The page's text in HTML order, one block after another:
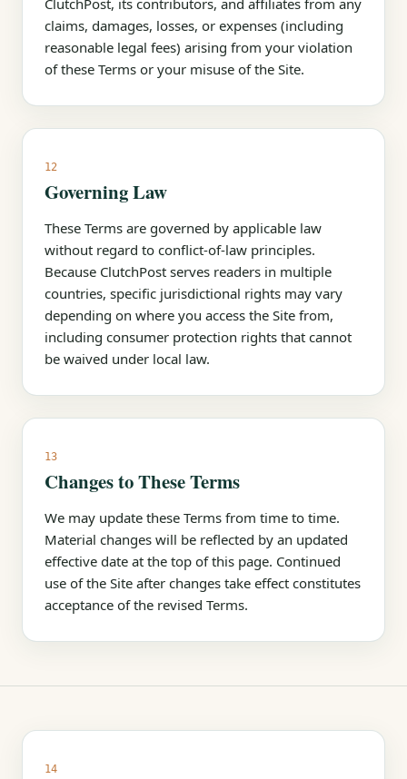
ClutchPost, its contributors, and affiliates from any
claims, damages, losses, or expenses (including
reasonable legal fees) arising from your violation
of these Terms or your misuse of the Site.
12
Governing Law
These Terms are governed by applicable law
without regard to conflict-of-law principles.
Because ClutchPost serves readers in multiple
countries, specific jurisdictional rights may vary
depending on where you access the Site from,
including consumer protection rights that cannot
be waived under local law.
13
Changes to These Terms
We may update these Terms from time to time.
Material changes will be reflected by an updated
effective date at the top of this page. Continued
use of the Site after changes take effect constitutes
acceptance of the revised Terms.
14